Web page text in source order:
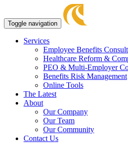
Toggle navigation
Services
Employee Benefits
Healthcare Reform &
PEO & Multi-Employer
Benefits Risk Management
Online Tools
The Latest
About
Our Company
Our Team
Our Community
Contact Us